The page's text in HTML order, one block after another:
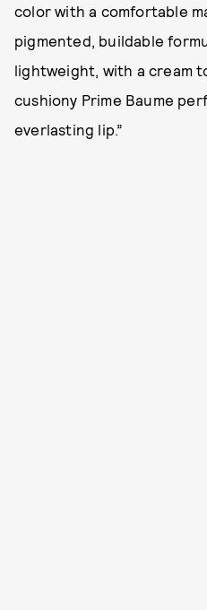
color with a comfortable
pigmented, buildable
lightweight, with a cream
cushiony Prime Baume
everlasting lip.”